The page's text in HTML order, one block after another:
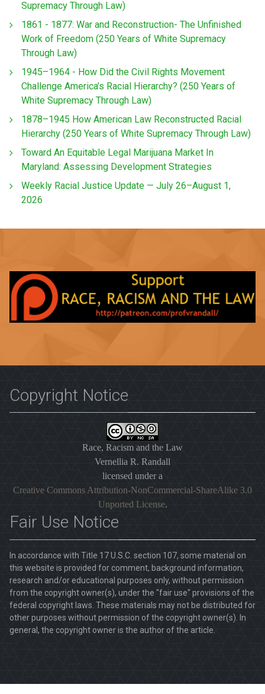
Supremacy Through Law)
1861 - 1877: War and Reconstruction- The Unfinished
Work of Freedom (250 Years of White Supremacy
Through Law)
1945–1964 - How Did the Civil Rights Movement
Challenge America’s Racial Hierarchy? (250 Years of
White Supremacy Through Law)
1878–1945 How American Law Reconstructed Racial
Hierarchy (250 Years of White Supremacy Through Law)
Toward An Equitable Legal Marijuana Market In
Maryland: Assessing Development Strategies
Weekly Racial Justice Update — July 26–August 1,
2026
Copyright Notice
Race, Racism and the Law
Vernellia R. Randall
licensed under a
Creative Commons Attribution-NonCommercial-ShareAlike 3.0
Unported License.
Fair Use Notice
In accordance with Title 17 U.S.C. section 107, some material on
this website is provided for comment, background information,
research and/or educational purposes only, without permission
from the copyright owner(s), under the "fair use" provisions of the
federal copyright laws. These materials may not be distributed for
other purposes without permission of the copyright owner(s). In
general, the copyright owner is the author of the article.